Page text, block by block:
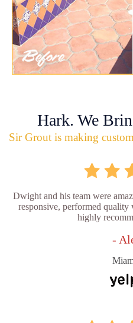
Hark. We
Sir Grout is making
Dwight and his team were
responsive, performed
highly
-